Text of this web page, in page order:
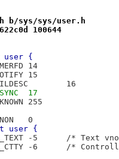
sys/sys/user.h
100644
user {
#define	KF_TYPE_TIMERFD	14
#define	KF_TYPE_INOTIFY	15
#define	KF_TYPE_JAILDESC	16
+#define	KF_TYPE_NTSYNC	17
#define	KF_TYPE_UNKNOWN	255
#define	KF_VTYPE_VNON	0
user {
#define	KF_FD_TYPE_TEXT	-
#define